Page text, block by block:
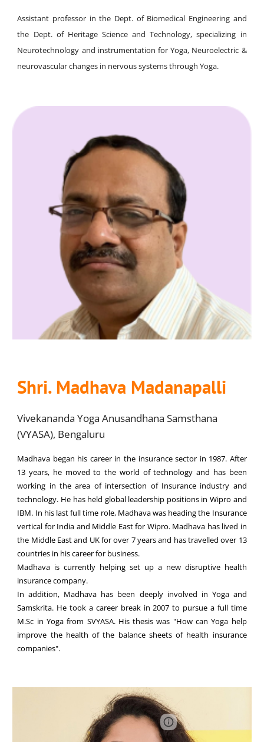
Assistant professor in the Dept. of Biomedical Engineering and
the Dept. of Heritage Science and Technology, specializing in
Neurotechnology and instrumentation for Yoga, Neuroelectric &
neurovascular changes in nervous systems through Yoga.
Shri. Madhava Madanapalli
Vivekananda Yoga Anusandhana Samsthana
(VYASA), Bengaluru
Madhava began his career in the insurance sector in 1987. After
13 years, he moved to the world of technology and has been
working in the area of intersection of Insurance industry and
technology. He has held global leadership positions in Wipro and
IBM. In his last full time role, Madhava was heading the Insurance
vertical for India and Middle East for Wipro. Madhava has lived in
the Middle East and UK for over 7 years and has travelled over 13
countries in his career for business.
Madhava is currently helping set up a new disruptive health
insurance company.
In addition, Madhava has been deeply involved in Yoga and
Samskrita. He took a career break in 2007 to pursue a full time
M.Sc in Yoga from SVYASA. His thesis was "How can Yoga help
improve the health of the balance sheets of health insurance
companies".
Page
updated